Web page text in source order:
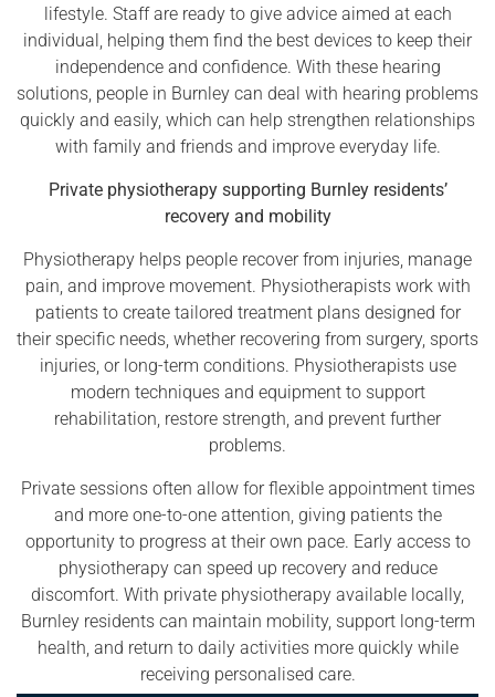
lifestyle. Staff are ready to give advice aimed at each
individual, helping them find the best devices to keep their
independence and confidence. With these hearing
solutions, people in Burnley can deal with hearing problems
quickly and easily, which can help strengthen relationships
with family and friends and improve everyday life.
Private physiotherapy supporting Burnley residents’
recovery and mobility
Physiotherapy helps people recover from injuries, manage
pain, and improve movement. Physiotherapists work with
patients to create tailored treatment plans designed for
their specific needs, whether recovering from surgery, sports
injuries, or long-term conditions. Physiotherapists use
modern techniques and equipment to support
rehabilitation, restore strength, and prevent further
problems.
Private sessions often allow for flexible appointment times
and more one-to-one attention, giving patients the
opportunity to progress at their own pace. Early access to
physiotherapy can speed up recovery and reduce
discomfort. With private physiotherapy available locally,
Burnley residents can maintain mobility, support long-term
health, and return to daily activities more quickly while
receiving personalised care.